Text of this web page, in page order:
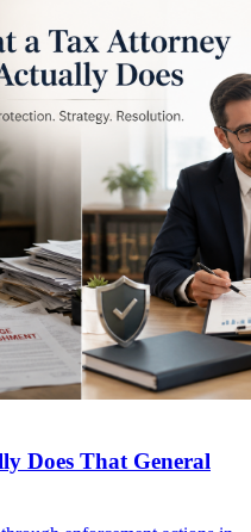
Does That General